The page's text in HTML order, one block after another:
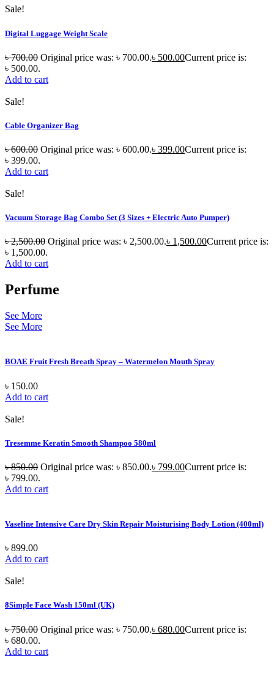
Sale!
Digital Luggage Weight Scale
৳700.00 Original price was: ৳ 700.00.৳ 500.00Current price is:
৳ 500.00.
Add to cart
Sale!
Cable Organizer Bag
৳600.00 Original price was: ৳ 600.00.৳ 399.00Current price is:
৳ 399.00.
Add to cart
Sale!
Vacuum Storage Bag Combo Set (3 Sizes + Electric Auto Pumper)
৳2,500.00 Original price was: ৳ 2,500.00.৳ 1,500.00Current price is:
৳ 1,500.00.
Add to cart
Perfume
See More
See More
BOAE Fruit Fresh Breath Spray – Watermelon Mouth Spray
৳ 150.00
Add to cart
Sale!
Tresemme Keratin Smooth Shampoo 580ml
৳850.00 Original price was: ৳ 850.00.৳ 799.00Current price is:
৳ 799.00.
Add to cart
Vaseline Intensive Care Dry Skin Repair Moisturising Body Lotion (400ml)
৳ 899.00
Add to cart
Sale!
8Simple Face Wash 150ml (UK)
৳750.00 Original price was: ৳ 750.00.৳ 680.00Current price is:
৳ 680.00.
Add to cart